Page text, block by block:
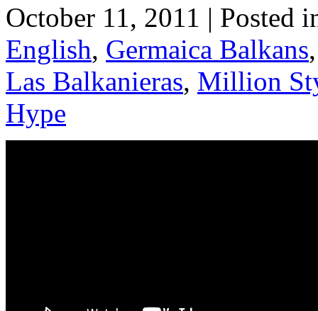
October 11, 2011 | Posted
English, Germaica Balkans
Las Balkanieras, Million
Hype